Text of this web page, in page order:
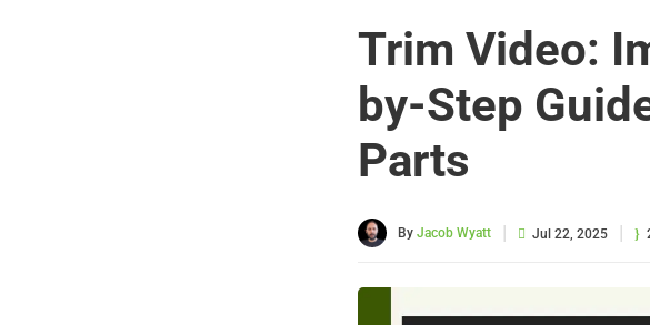
Trim Video:
by-Step
Parts
ByJacob Wyatt | Jul 22, 2025 |